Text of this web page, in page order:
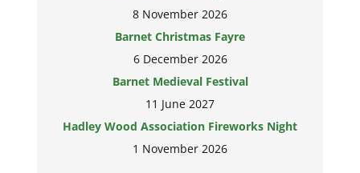
8 November 2026
Barnet Christmas Fayre
6 December 2026
Barnet Medieval Festival
11 June 2027
Hadley Wood Association Fireworks Night
1 November 2026